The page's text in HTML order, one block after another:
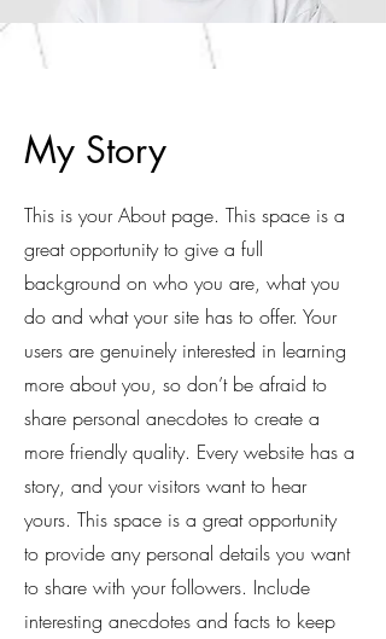
My Story
This is your About page. This space is a
great opportunity to give a full
background on who you are, what you
do and what your site has to offer. Your
users are genuinely interested in learning
more about you, so don’t be afraid to
share personal anecdotes to create a
more friendly quality. Every website has a
story, and your visitors want to hear
yours. This space is a great opportunity
to provide any personal details you want
to share with your followers. Include
interesting anecdotes and facts to keep